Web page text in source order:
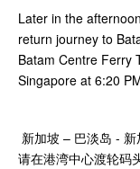
Later in the
return journey to
Batam Centre Ferry
Singapore at 6:20
新加坡 – 巴淡岛 -
请在港湾中⼼渡轮码